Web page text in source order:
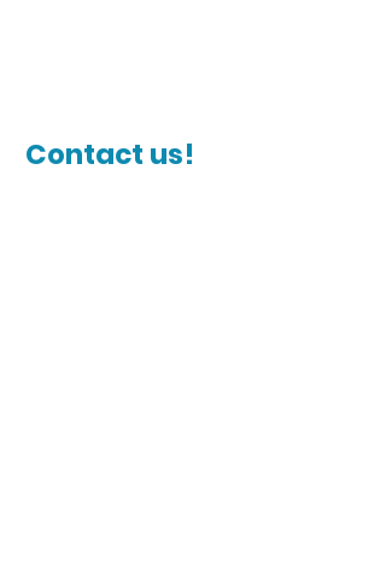
Contact us!